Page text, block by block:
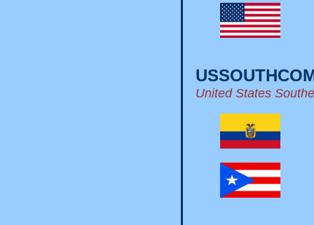
United States